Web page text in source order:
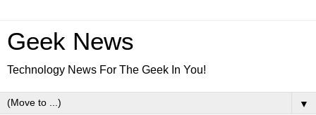
Geek News
Technology News For The Geek In You!
▼